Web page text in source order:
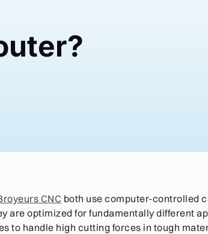
CNC both use computer-controlled
are optimized for fundamentally different
to handle high cutting forces in tough